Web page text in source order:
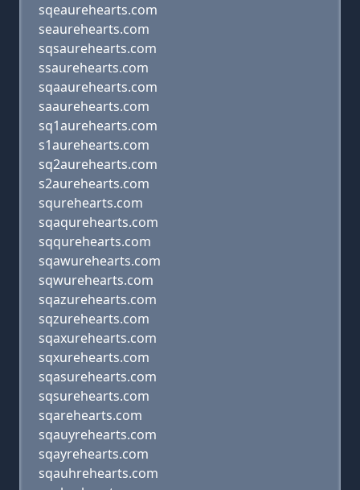
sqeaurehearts.com
seaurehearts.com
sqsaurehearts.com
ssaurehearts.com
sqaaurehearts.com
saaurehearts.com
sq1aurehearts.com
s1aurehearts.com
sq2aurehearts.com
s2aurehearts.com
squrehearts.com
sqaqurehearts.com
sqqurehearts.com
sqawurehearts.com
sqwurehearts.com
sqazurehearts.com
sqzurehearts.com
sqaxurehearts.com
sqxurehearts.com
sqasurehearts.com
sqsurehearts.com
sqarehearts.com
sqauyrehearts.com
sqayrehearts.com
sqauhrehearts.com